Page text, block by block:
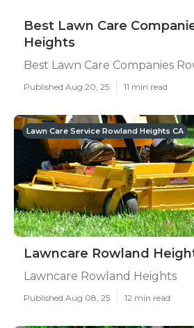
Best Lawn Care
Heights
Best Lawn Care Companies
Published Aug 20, 25 11 min read
Lawn Care Service Rowland Heights CA
Lawncare Rowland
Lawncare Rowland Heights
Published Aug 08, 25 12 min read